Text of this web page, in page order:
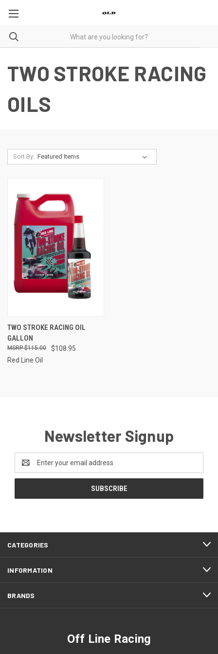
TWO STROKE RACING
OILS
Sort By:
TWO STROKE RACING OIL
GALLON
$108.95
$115.00
Red Line Oil
Newsletter Signup
Address
CATEGORIES
INFORMATION
BRANDS
Off Line Racing